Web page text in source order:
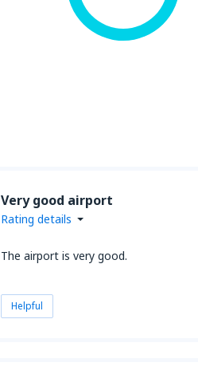
Very good airport
Rating details
The airport is very good.
Helpful